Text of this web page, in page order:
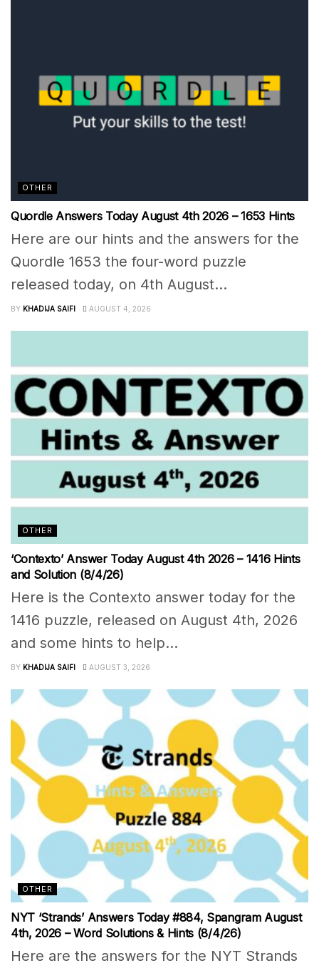
OTHER
Quordle Answers Today August 4th 2026 – 1653 Hints
Here are our hints and the answers for the
Quordle 1653 the four-word puzzle
released today, on 4th August...
BY KHADIJA SAIFI AUGUST 4, 2026
OTHER
‘Contexto’ Answer Today August 4th 2026 – 1416 Hints
and Solution (8/4/26)
Here is the Contexto answer today for the
1416 puzzle, released on August 4th, 2026
and some hints to help...
BY KHADIJA SAIFI AUGUST 3, 2026
OTHER
NYT ‘Strands’ Answers Today #884, Spangram August
4th, 2026 – Word Solutions & Hints (8/4/26)
Here are the answers for the NYT Strands